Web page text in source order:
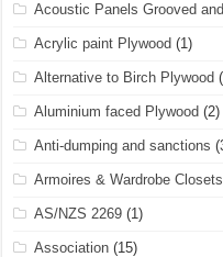
Acoustic Panels Grooved
Acrylic paint Plywood (1)
Alternative to Birch Plywood
Aluminium faced Plywood (2)
Anti-dumping and sanctions
Armoires & Wardrobe Closets
AS/NZS 2269 (1)
Association (15)